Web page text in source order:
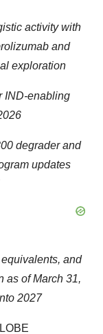
activity with
and
exploration
IND-enabling
degrader and
updates
and
as ofMarch 31,
2027